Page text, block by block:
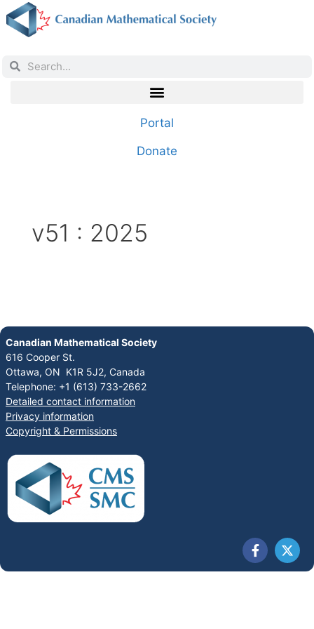
Portal
Donate
v51 : 2025
Canadian Mathematical Society
616 Cooper St.
Ottawa, ON K1R 5J2, Canada
Telephone: +1 (613) 733-2662
Detailed contact information
Privacy information
Copyright & Permissions